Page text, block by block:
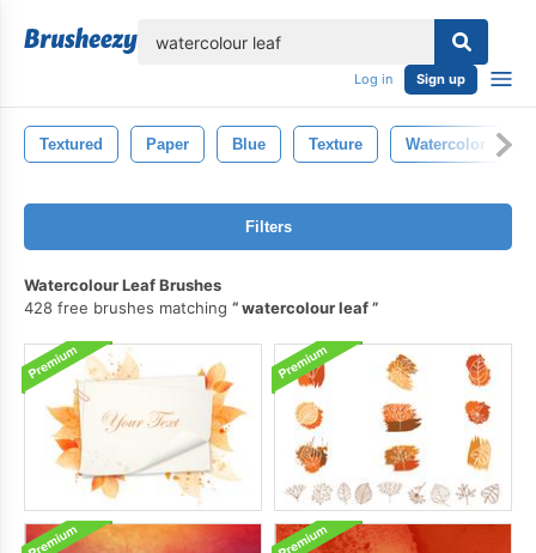
Log in Sign up
Textured Paper Blue Texture Watercolor
Filters
Watercolour Leaf Brushes
428 free brushes matching
watercolour leaf